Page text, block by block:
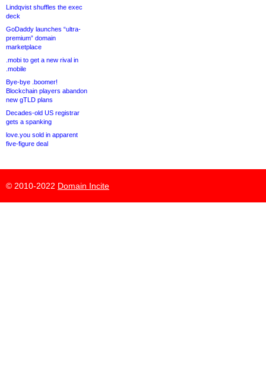
Lindqvist shuffles the exec
deck
GoDaddy launches “ultra-
premium” domain
marketplace
.mobi to get a new rival in
.mobile
Bye-bye .boomer!
Blockchain players abandon
new gTLD plans
Decades-old US registrar
gets a spanking
love.you sold in apparent
five-figure deal
© 2010-2022 Domain Incite